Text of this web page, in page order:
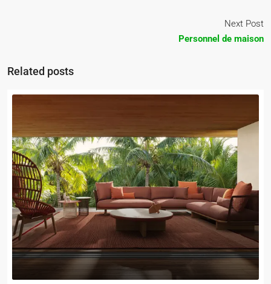
Next Post
Personnel de maison
Related posts